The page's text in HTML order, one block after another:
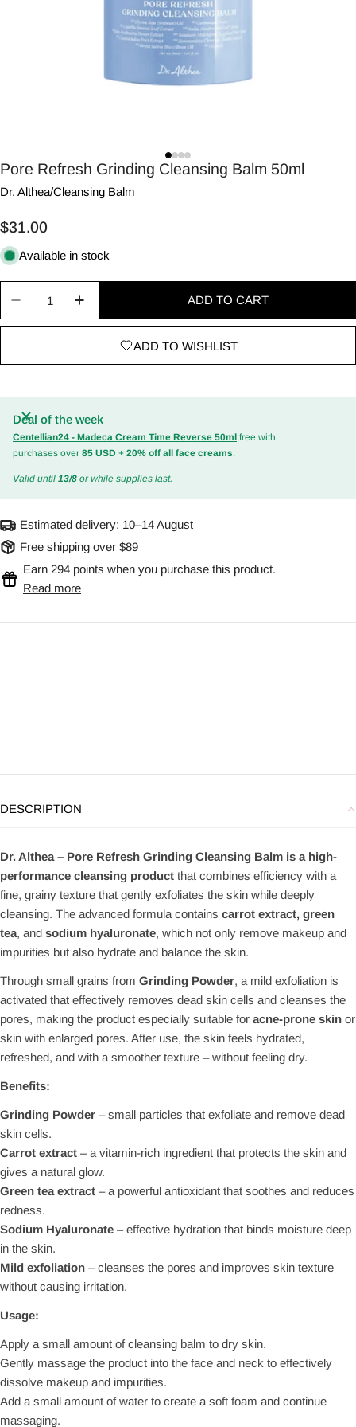
Pore Refresh Grinding Cleansing Balm 50ml
Dr. Althea/Cleansing Balm
Regular
price
$31.00
Available in stock
ADD TO CART
ADD TO WISHLIST
Deal of the week
Centellian24 - Madeca Cream Time Reverse 50ml free with
purchases over 85 USD + 20% off all face creams.
Valid until 13/8 or while supplies last.
Estimated delivery: 10–14 August
Free shipping over $89
Earn 294 points when you purchase this product.
Read more
DESCRIPTION
Dr. Althea – Pore Refresh Grinding Cleansing Balm is a high-
performance cleansing product that combines efficiency with a
fine, grainy texture that gently exfoliates the skin while deeply
cleansing. The advanced formula contains carrot extract, green
tea, and sodium hyaluronate, which not only remove makeup and
impurities but also hydrate and balance the skin.
Through small grains from Grinding Powder, a mild exfoliation is
activated that effectively removes dead skin cells and cleanses the
pores, making the product especially suitable for acne-prone skin or
skin with enlarged pores. After use, the skin feels hydrated,
refreshed, and with a smoother texture – without feeling dry.
Benefits:
Grinding Powder – small particles that exfoliate and remove dead
skin cells.
Carrot extract – a vitamin-rich ingredient that protects the skin and
gives a natural glow.
Green tea extract – a powerful antioxidant that soothes and reduces
redness.
Sodium Hyaluronate – effective hydration that binds moisture deep
in the skin.
Mild exfoliation – cleanses the pores and improves skin texture
without causing irritation.
Usage:
Apply a small amount of cleansing balm to dry skin.
Gently massage the product into the face and neck to effectively
dissolve makeup and impurities.
Add a small amount of water to create a soft foam and continue
massaging.